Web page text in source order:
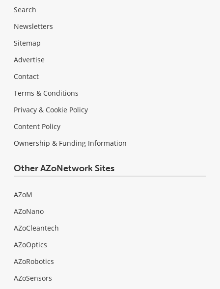
Search
Newsletters
Sitemap
Advertise
Contact
Terms & Conditions
Privacy & Cookie Policy
Content Policy
Ownership & Funding Information
Other AZoNetwork Sites
AZoM
AZoNano
AZoCleantech
AZoOptics
AZoRobotics
AZoSensors